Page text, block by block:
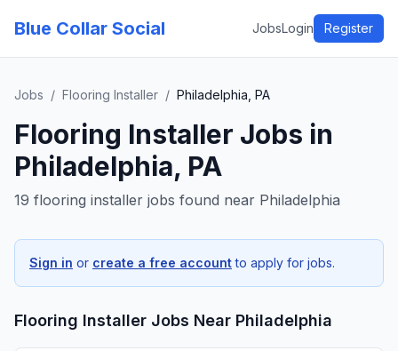
Blue Collar Social JobsLogin Register
Jobs / Flooring Installer / Philadelphia, PA
Flooring Installer Jobs in
Philadelphia, PA
19 flooring installer jobs found near Philadelphia
Sign in or create a free account to apply for jobs.
Flooring Installer Jobs Near Philadelphia